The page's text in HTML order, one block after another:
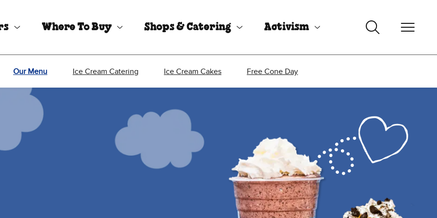
Where To Buy Shops & Catering Activism
Our Menu Ice Cream Catering Ice Cream Cakes Free Cone Day